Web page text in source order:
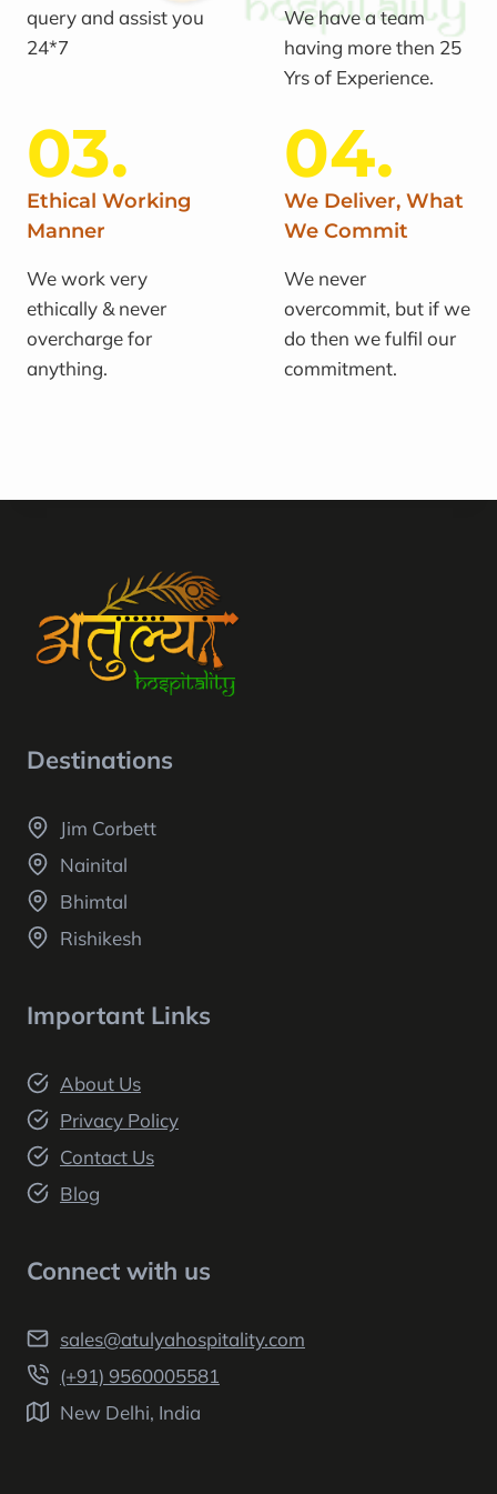
query and assist you
24*7
We have a team
having more then 25
Yrs of Experience.
03.
Ethical Working
Manner
We work very
ethically & never
overcharge for
anything.
04.
We Deliver, What
We Commit
We never
overcommit, but if we
do then we fulfil our
commitment.
Destinations
Jim Corbett
Nainital
Bhimtal
Rishikesh
Important Links
About Us
Privacy Policy
Contact Us
Blog
Connect with us
sales@atulyahospitality.com
(+91) 9560005581
New Delhi, India